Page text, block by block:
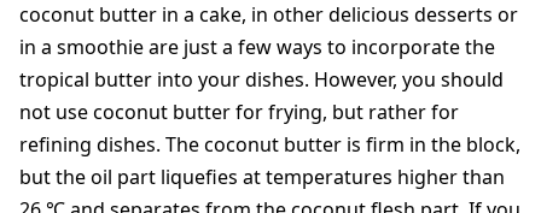
coconut butter in a cake, in other delicious desserts or
in a smoothie are just a few ways to incorporate the
tropical butter into your dishes. However, you should
not use coconut butter for frying, but rather for
refining dishes. The coconut butter is firm in the block,
but the oil part liquefies at temperatures higher than